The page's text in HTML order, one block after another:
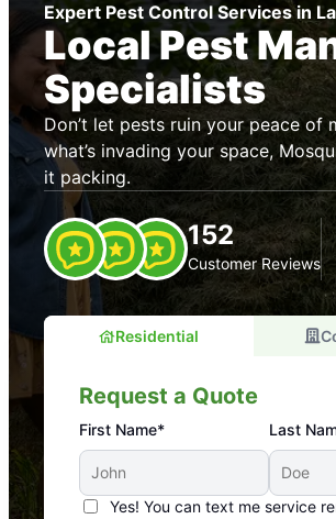
Expert Pest Control Services in
Local Pest
Specialists
Don’t let pests ruin your peace
what’s invading your space,
it packing.
152
Customer Reviews
Residential
Request a Quote
First Name* Last
Yes! You can text me service